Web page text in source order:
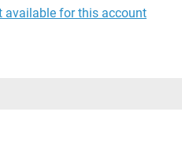
available for this account